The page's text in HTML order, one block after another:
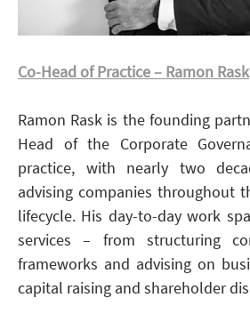
Co-Head of Practice – Ramon Rask
Ramon Rask is the founding
Head of the Corporate
practice, with nearly two
advising companies throughout
lifecycle. His day-to-day work
services – from structuring
frameworks and advising on
capital raising and shareholder